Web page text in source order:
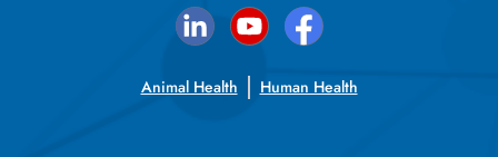
Animal Health Human Health